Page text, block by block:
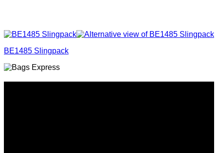
BE1485 Slingpack